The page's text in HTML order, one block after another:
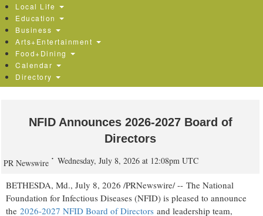
Local Life
Education
Business
Arts+Entertainment
Food+Dining
Calendar
Directory
NFID Announces 2026-2027 Board of
Directors
PR Newswire Wednesday, July 8, 2026 at 12:08pm UTC
BETHESDA, Md., July 8, 2026 /PRNewswire/ -- The National
Foundation for Infectious Diseases (NFID) is pleased to announce
the 2026-2027 NFID Board of Directors and leadership team,